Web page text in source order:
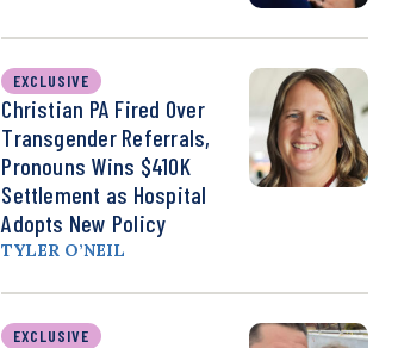
EXCLUSIVE
Christian PA Fired Over
Transgender Referrals,
Pronouns Wins $410K
Settlement as Hospital
Adopts New Policy
TYLER O’NEIL
EXCLUSIVE